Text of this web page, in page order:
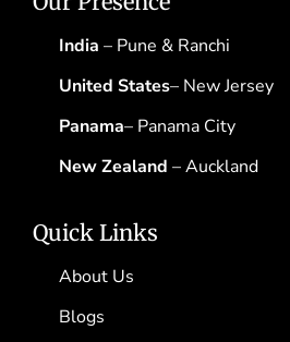
India – Pune & Ranchi
United States– New Jersey
Panama– Panama City
New Zealand – Auckland
Quick Links
About Us
Blogs